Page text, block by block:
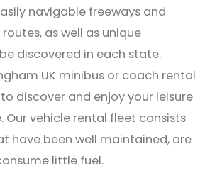
navigable freeways and
as well as unique
discovered in each state.
UK minibus or coach rental
discover and enjoy your leisure
Our vehicle rental fleet consists
have been well maintained, are
little fuel.